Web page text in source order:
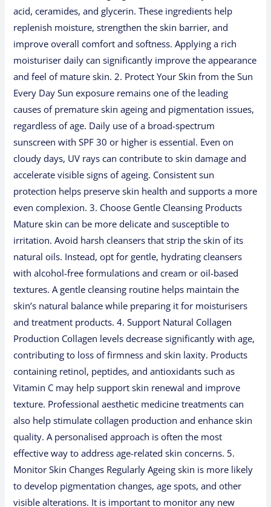
acid, ceramides, and glycerin. These ingredients help
replenish moisture, strengthen the skin barrier, and
improve overall comfort and softness. Applying a rich
moisturiser daily can significantly improve the appearance
and feel of mature skin. 2. Protect Your Skin from the Sun
Every Day Sun exposure remains one of the leading
causes of premature skin ageing and pigmentation issues,
regardless of age. Daily use of a broad-spectrum
sunscreen with SPF 30 or higher is essential. Even on
cloudy days, UV rays can contribute to skin damage and
accelerate visible signs of ageing. Consistent sun
protection helps preserve skin health and supports a more
even complexion. 3. Choose Gentle Cleansing Products
Mature skin can be more delicate and susceptible to
irritation. Avoid harsh cleansers that strip the skin of its
natural oils. Instead, opt for gentle, hydrating cleansers
with alcohol-free formulations and cream or oil-based
textures. A gentle cleansing routine helps maintain the
skin’s natural balance while preparing it for moisturisers
and treatment products. 4. Support Natural Collagen
Production Collagen levels decrease significantly with age,
contributing to loss of firmness and skin laxity. Products
containing retinol, peptides, and antioxidants such as
Vitamin C may help support skin renewal and improve
texture. Professional aesthetic medicine treatments can
also help stimulate collagen production and enhance skin
quality. A personalised approach is often the most
effective way to address age-related skin concerns. 5.
Monitor Skin Changes Regularly Ageing skin is more likely
to develop pigmentation changes, age spots, and other
visible alterations. It is important to monitor any new